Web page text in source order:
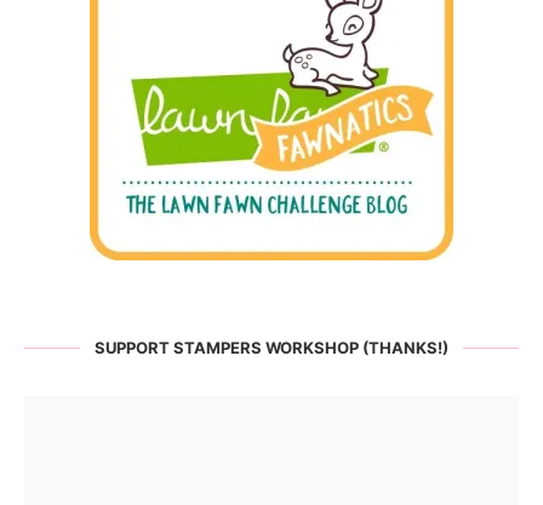
SUPPORT STAMPERS WORKSHOP (THANKS!)